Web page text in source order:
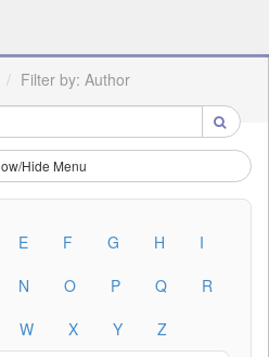
Filter by: Author
Hide Menu
E F G H
I
N O P Q
R
W X Y Z